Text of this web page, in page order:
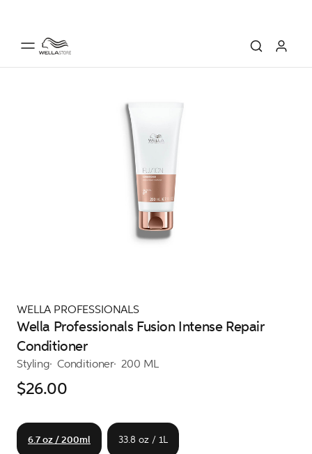
WELLA PROFESSIONALS
Wella Professionals Fusion Intense Repair
Conditioner
Styling Conditioner 200 ML
$26.00
6.7 oz / 200ml 33.8 oz / 1L